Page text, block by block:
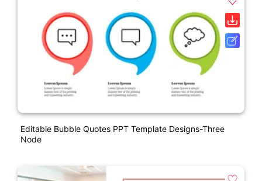
Editable Bubble Quotes PPT Template Designs-Three
Node